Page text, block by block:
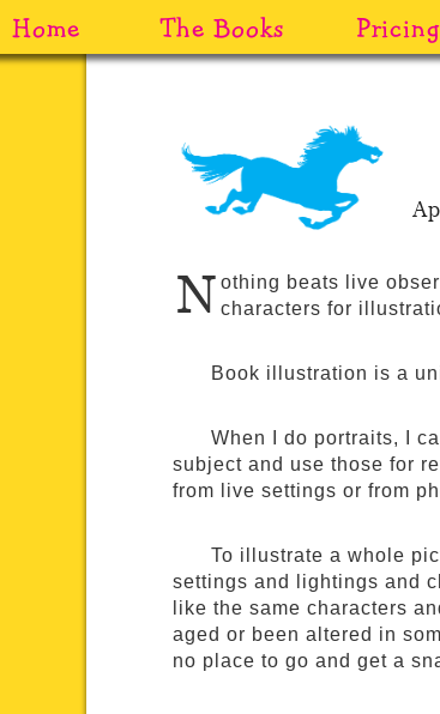
Home The Books Pricing
N othing beats live
characters for
Book illustration is a
When I do portraits, I
subject and use those for
from live settings or from
To illustrate a whole
settings and lightings and
like the same characters
aged or been altered in
no place to go and get a